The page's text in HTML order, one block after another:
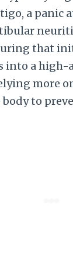
a panic
that
into a high-
more
to